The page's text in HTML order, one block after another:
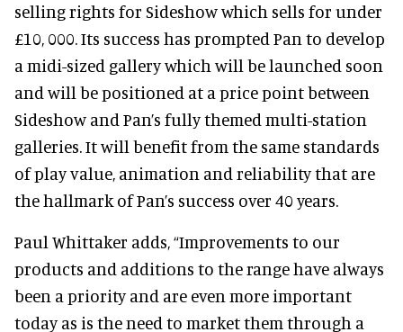
selling rights for Sideshow which sells for under
£10, 000. Its success has prompted Pan to develop
a midi-sized gallery which will be launched soon
and will be positioned at a price point between
Sideshow and Pan’s fully themed multi-station
galleries. It will benefit from the same standards
of play value, animation and reliability that are
the hallmark of Pan’s success over 40 years.
Paul Whittaker adds, “Improvements to our
products and additions to the range have always
been a priority and are even more important
today as is the need to market them through a